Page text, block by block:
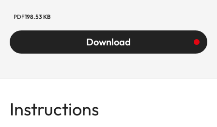
PDF198.53 KB
Download
Instructions